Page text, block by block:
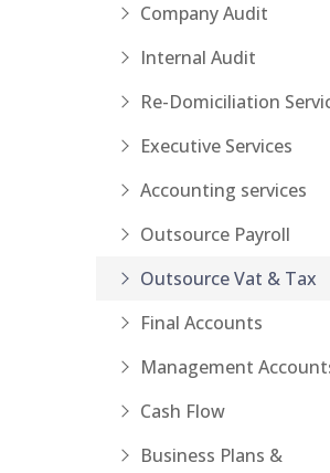
Company Audit
Internal Audit
Re-Domiciliation
Executive Services
Accounting services
Outsource Payroll
Outsource Vat & Tax
Final Accounts
Management
Cash Flow
Business Plans &